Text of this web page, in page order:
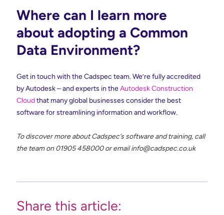
Where can I learn more
about adopting a Common
Data Environment?
Get in touch with the Cadspec team. We’re fully accredited
by Autodesk – and experts in theAutodesk Construction
Cloudthat many global businesses consider the best
software for streamlining information and workflow.
To discover more about Cadspec’s software and training, call
the team on 01905 458000 or emailinfo@cadspec.co.uk
Share this article: